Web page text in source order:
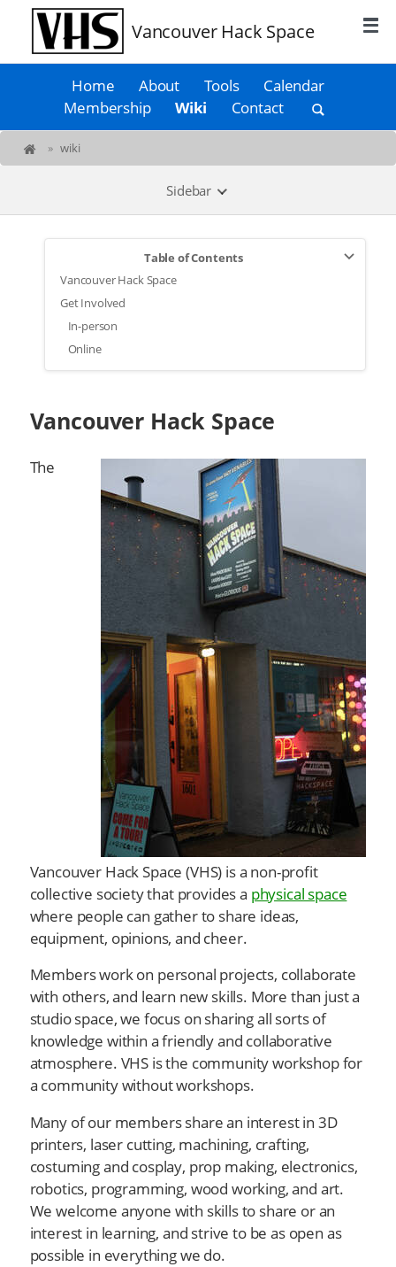
Vancouver Hack Space
Home About Tools
Calendar
Membership
Wiki Contact
» wiki
Sidebar
Table of Contents
Vancouver Hack Space
Get Involved
In-person
Online
Vancouver Hack Space
The
Vancouver Hack Space (VHS) is a non-profit
collective society that provides a physical space
where people can gather to share ideas,
equipment, opinions, and cheer.
Members work on personal projects, collaborate
with others, and learn new skills. More than just a
studio space, we focus on sharing all sorts of
knowledge within a friendly and collaborative
atmosphere. VHS is the community workshop for
a community without workshops.
Many of our members share an interest in 3D
printers, laser cutting, machining, crafting,
costuming and cosplay, prop making, electronics,
robotics, programming, wood working, and art.
We welcome anyone with skills to share or an
interest in learning, and strive to be as open as
possible in everything we do.